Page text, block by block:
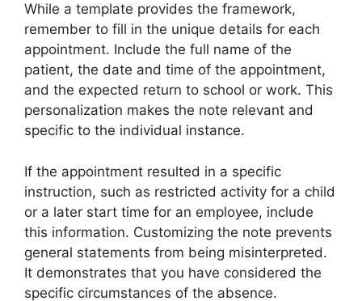
While a template provides the framework,
remember to fill in the unique details for each
appointment. Include the full name of the
patient, the date and time of the appointment,
and the expected return to school or work. This
personalization makes the note relevant and
specific to the individual instance.
If the appointment resulted in a specific
instruction, such as restricted activity for a child
or a later start time for an employee, include
this information. Customizing the note prevents
general statements from being misinterpreted.
It demonstrates that you have considered the
specific circumstances of the absence.